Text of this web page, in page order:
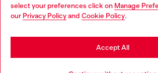
select your preferences click on Manage
our Privacy Policyand Cookie Policy.
Accept All
Discover more
You are currently browsing United Kingdom
seems you may be based in United States